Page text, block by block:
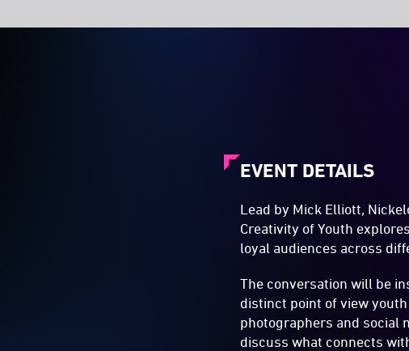
EVENT DETAILS
Lead by Mick Elliott,
Creativity of Youth
loyal audiences across
The conversation will be
distinct point of view
photographers and social
discuss what connects